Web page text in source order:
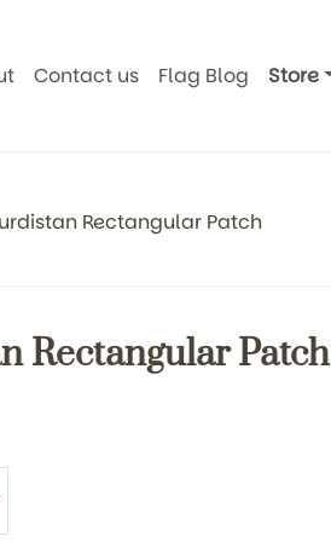
Contact us Flag Blog Store
Rectangular Patch
Rectangular Patch